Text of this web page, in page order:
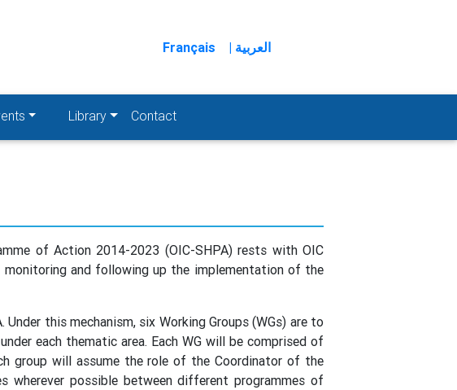
Français | العربية
Library Contact
of Action 2014-2023 (OIC-SHPA) rests with OIC
and following up the implementation of the
this mechanism, six Working Groups (WGs) are to
each thematic area. Each WG will be comprised of
group will assume the role of the Coordinator of the
wherever possible between different programmes of